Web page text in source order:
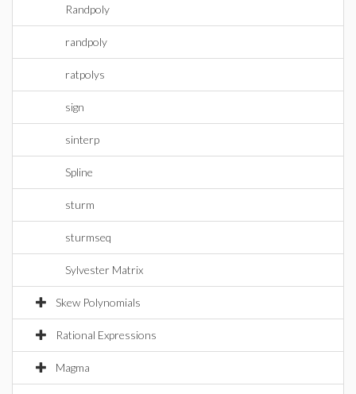
Randpoly
randpoly
ratpolys
sign
sinterp
Spline
sturm
sturmseq
Sylvester Matrix
Skew Polynomials
Rational Expressions
Magma